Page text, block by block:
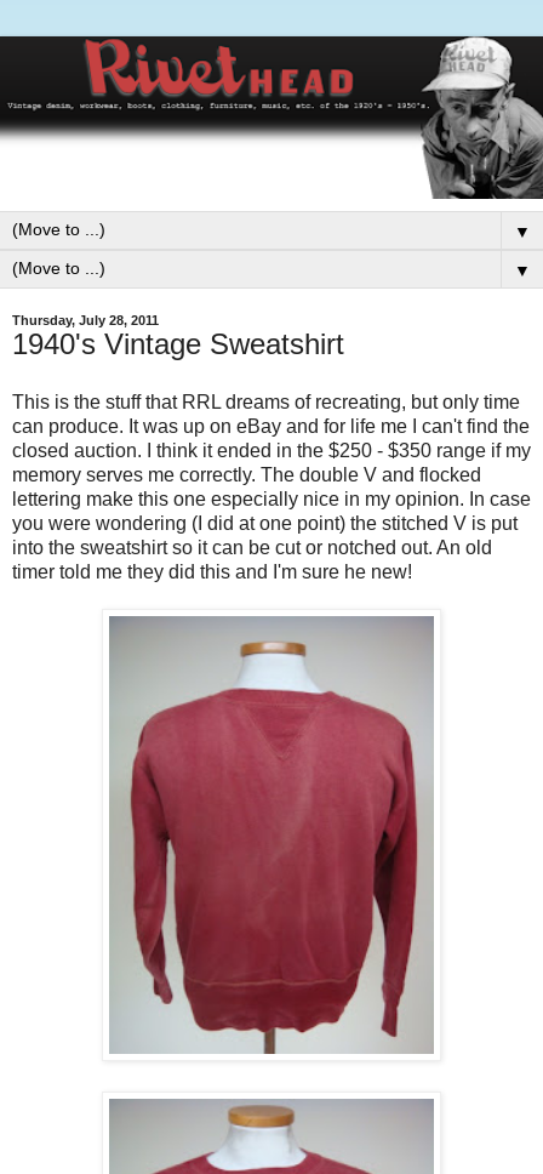
▼
▼
Thursday, July 28, 2011
1940's Vintage Sweatshirt
This is the stuff that RRL dreams of recreating, but only time
can produce. It was up on eBay and for life me I can't find the
closed auction. I think it ended in the $250 - $350 range if my
memory serves me correctly. The double V and flocked
lettering make this one especially nice in my opinion. In case
you were wondering (I did at one point) the stitched V is put
into the sweatshirt so it can be cut or notched out. An old
timer told me they did this and I'm sure he new!